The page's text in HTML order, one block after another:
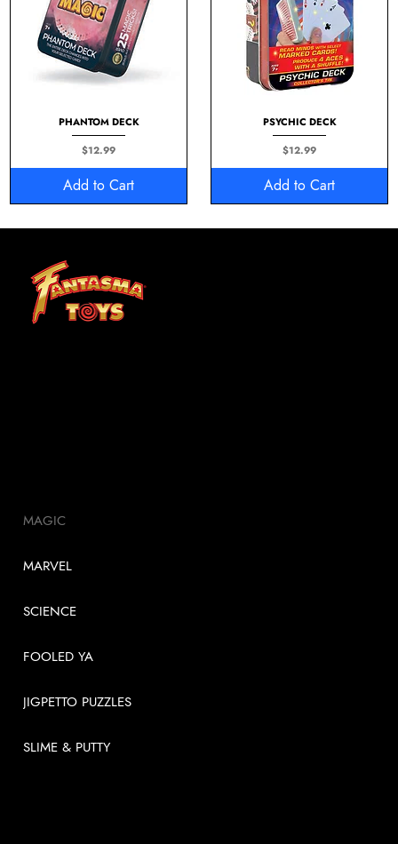
PHANTOM DECK
Price
$12.99
Add to Cart
PSYCHIC DECK
Price
$12.99
Add to Cart
MAGIC
MARVEL
SCIENCE
FOOLED YA
JIGPETTO PUZZLES
SLIME & PUTTY